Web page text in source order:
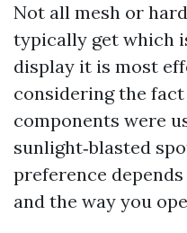
Not all mesh or
typically get which
display it is most
considering the
components were
sunlight‑blasted
preference
and the way you